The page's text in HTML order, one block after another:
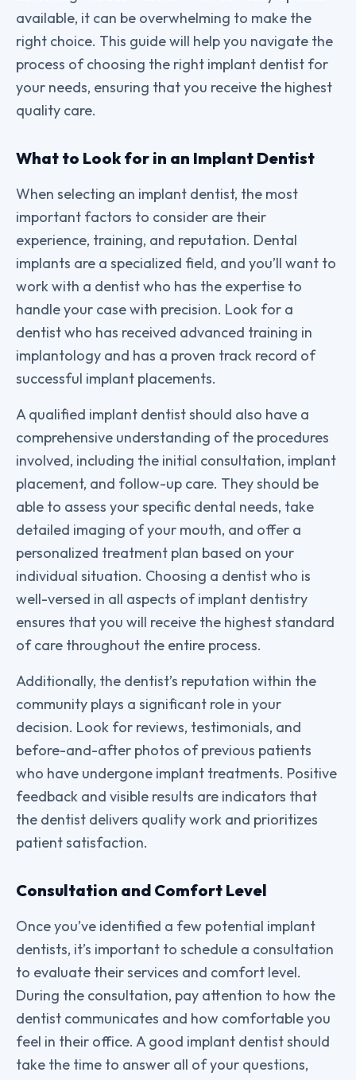
available, it can be overwhelming to make the
right choice. This guide will help you navigate the
process of choosing the right implant dentist for
your needs, ensuring that you receive the highest
quality care.
What to Look for in an Implant Dentist
When selecting an implant dentist, the most
important factors to consider are their
experience, training, and reputation. Dental
implants are a specialized field, and you’ll want to
work with a dentist who has the expertise to
handle your case with precision. Look for a
dentist who has received advanced training in
implantology and has a proven track record of
successful implant placements.
A qualified implant dentist should also have a
comprehensive understanding of the procedures
involved, including the initial consultation, implant
placement, and follow-up care. They should be
able to assess your specific dental needs, take
detailed imaging of your mouth, and offer a
personalized treatment plan based on your
individual situation. Choosing a dentist who is
well-versed in all aspects of implant dentistry
ensures that you will receive the highest standard
of care throughout the entire process.
Additionally, the dentist’s reputation within the
community plays a significant role in your
decision. Look for reviews, testimonials, and
before-and-after photos of previous patients
who have undergone implant treatments. Positive
feedback and visible results are indicators that
the dentist delivers quality work and prioritizes
patient satisfaction.
Consultation and Comfort Level
Once you’ve identified a few potential implant
dentists, it’s important to schedule a consultation
to evaluate their services and comfort level.
During the consultation, pay attention to how the
dentist communicates and how comfortable you
feel in their office. A good implant dentist should
take the time to answer all of your questions,